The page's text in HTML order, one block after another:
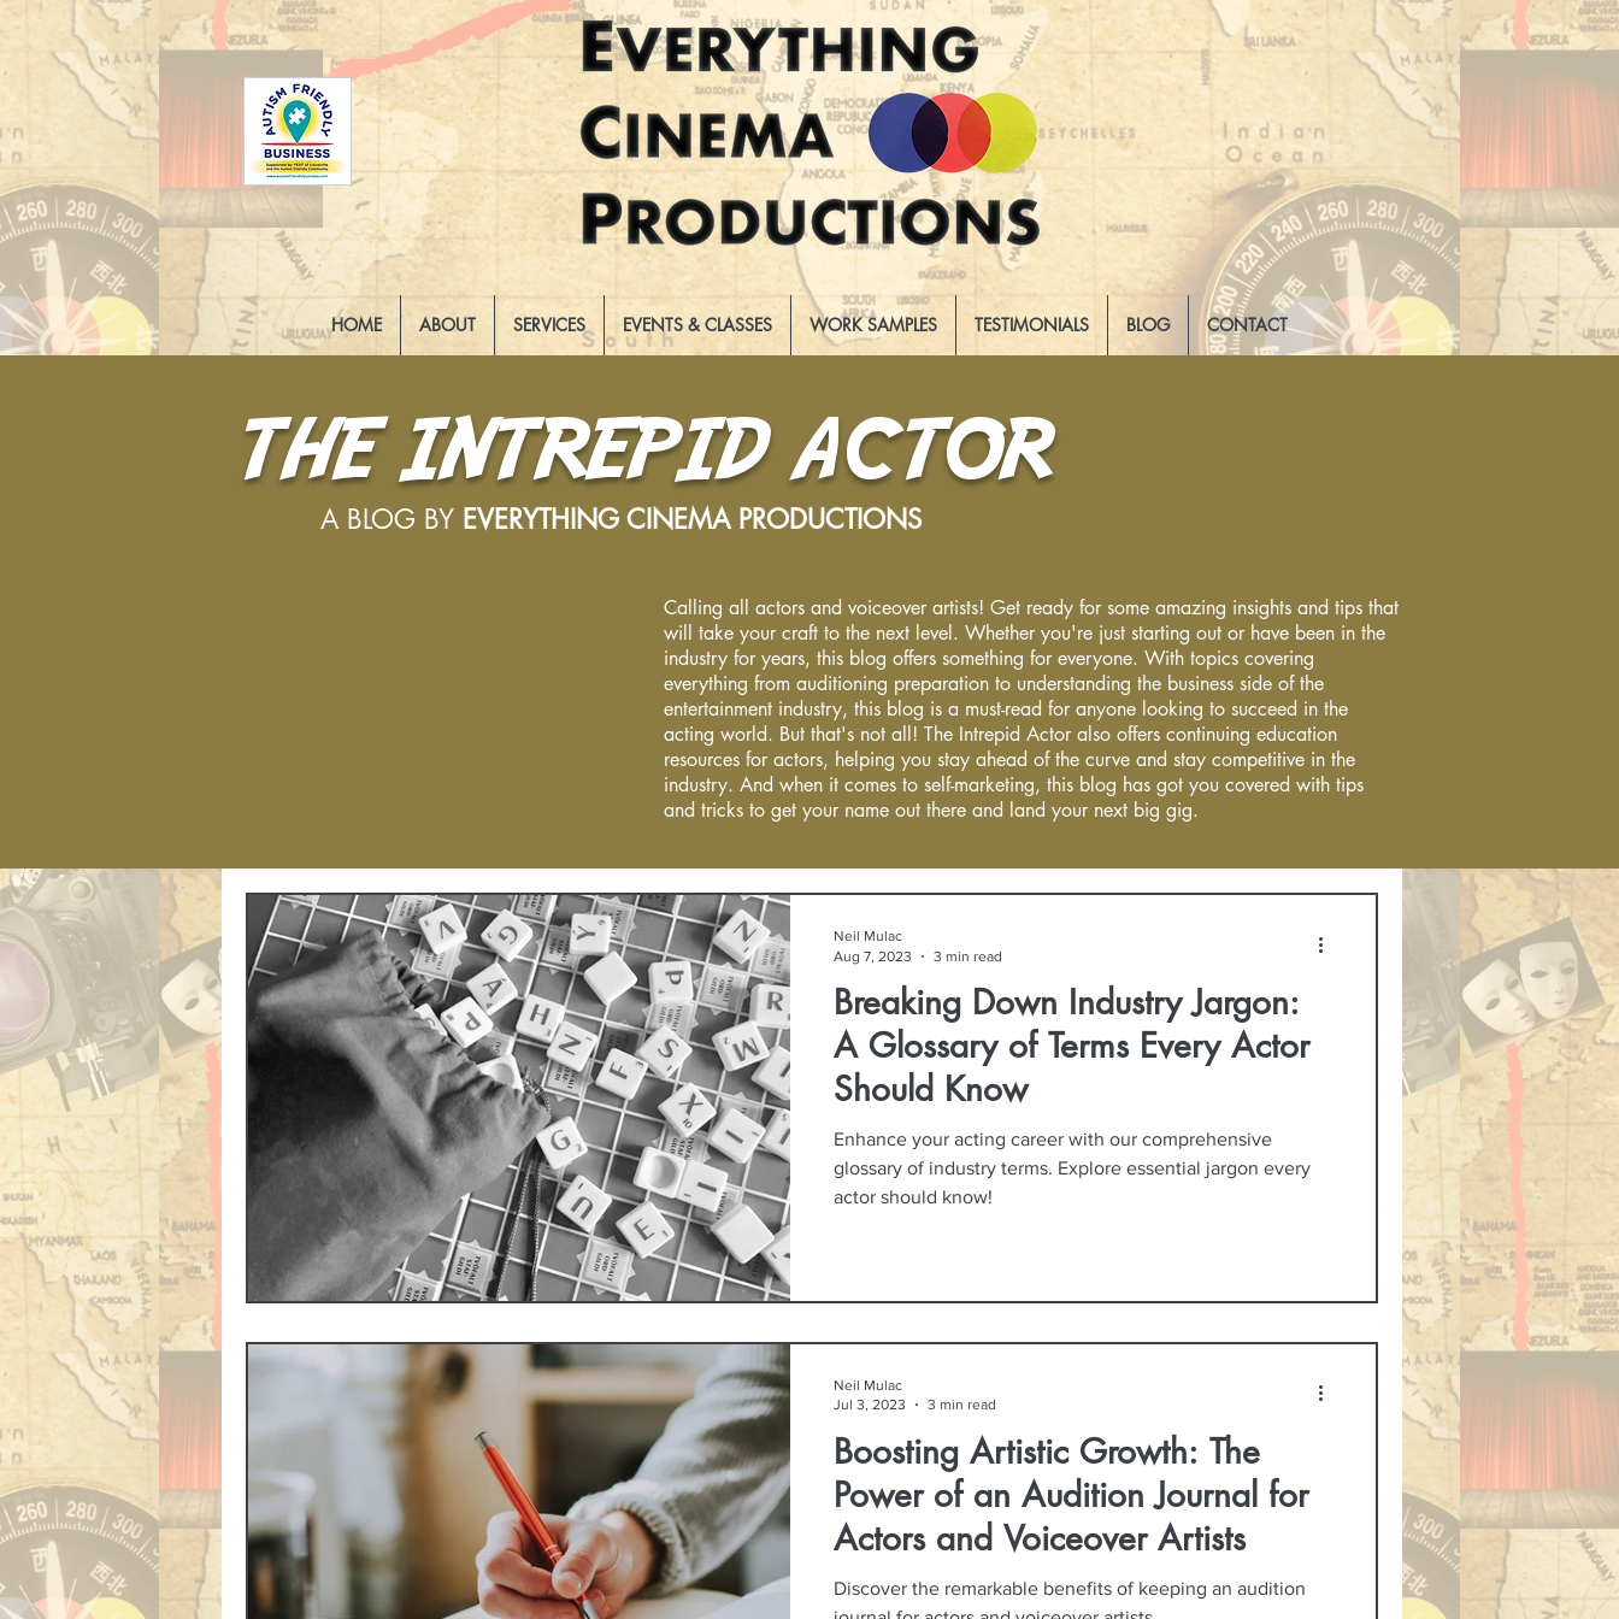
HOME ABOUT SERVICES EVENTS & CLASSES WORK SAMPLES TESTIMONIALS BLOG CONTACT
THE INTREPID ACTOR
A BLOG BY EVERYTHING CINEMA PRODUCTIONS
Calling all actors and voiceover artists! Get ready for some amazing insights and tips that
will take your craft to the next level. Whether you're just starting out or have been in the
industry for years, this blog offers something for everyone. With topics covering
everything from auditioning preparation to understanding the business side of the
entertainment industry, this blog is a must-read for anyone looking to succeed in the
acting world. But that's not all! The Intrepid Actor also offers continuing education
resources for actors, helping you stay ahead of the curve and stay competitive in the
industry. And when it comes to self-marketing, this blog has got you covered with tips
and tricks to get your name out there and land your next big gig.
Breaking Down Industry Jargon:
A Glossary of Terms Every Actor
Should Know
Enhance your acting career with our comprehensive
glossary of industry terms. Explore essential jargon every
actor should know!
Neil Mulac
Aug 7, 2023
3 min read
Boosting Artistic Growth: The
Power of an Audition Journal for
Actors and Voiceover Artists
Discover the remarkable benefits of keeping an audition
Neil Mulac
Jul 3, 2023
3 min read